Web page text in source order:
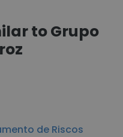
to Grupo
de Riscos